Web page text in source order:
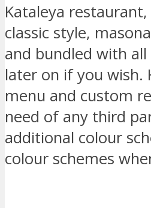
Kataleya
classic style,
and bundled with
later on if you wish.
menu and custom
need of any third
additional colour
colour schemes